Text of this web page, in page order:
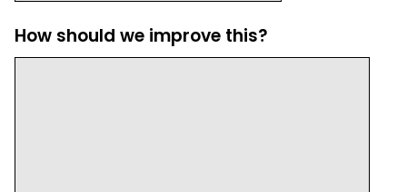
How should we improve this?